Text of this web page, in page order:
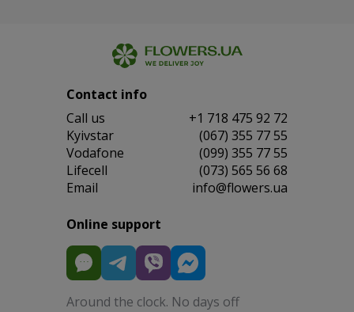
Contact info
Сall us
+1 718 475 92 72
Kyivstar
(067) 355 77 55
Vodafone
(099) 355 77 55
Lifecell
(073) 565 56 68
Email
info@flowers.ua
Online support
Around the clock. No days off